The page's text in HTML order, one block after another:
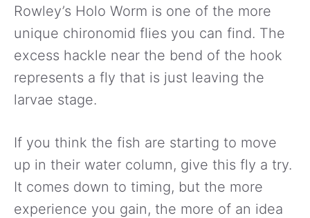
Rowley’s Holo Worm is one of the more
unique chironomid flies you can find. The
excess hackle near the bend of the hook
represents a fly that is just leaving the
larvae stage.
If you think the fish are starting to move
up in their water column, give this fly a try.
It comes down to timing, but the more
experience you gain, the more of an idea